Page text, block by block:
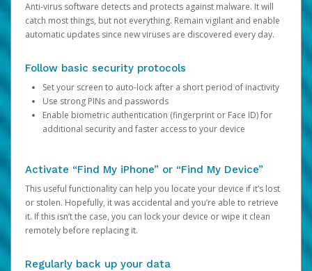
Anti-virus software detects and protects against malware. It will
catch most things, but not everything. Remain vigilant and enable
automatic updates since new viruses are discovered every day.
Follow basic security protocols
Set your screen to auto-lock after a short period of inactivity
Use strong PINs and passwords
Enable biometric authentication (fingerprint or Face ID) for
additional security and faster access to your device
Activate “Find My iPhone” or “Find My Device”
This useful functionality can help you locate your device if it’s lost
or stolen. Hopefully, it was accidental and you’re able to retrieve
it. If this isn’t the case, you can lock your device or wipe it clean
remotely before replacing it.
Regularly back up your data